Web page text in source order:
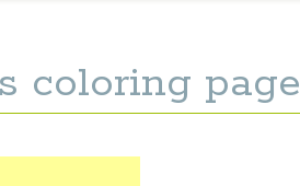
coloring page